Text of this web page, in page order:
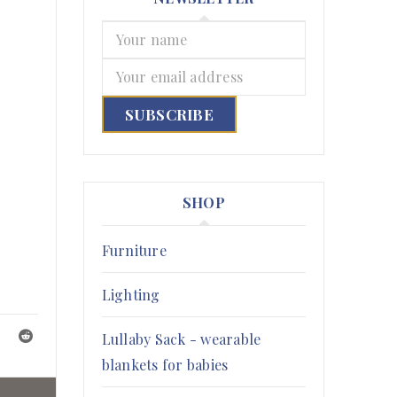
SHOP
Furniture
Lighting
Lullaby Sack - wearable
blankets for babies